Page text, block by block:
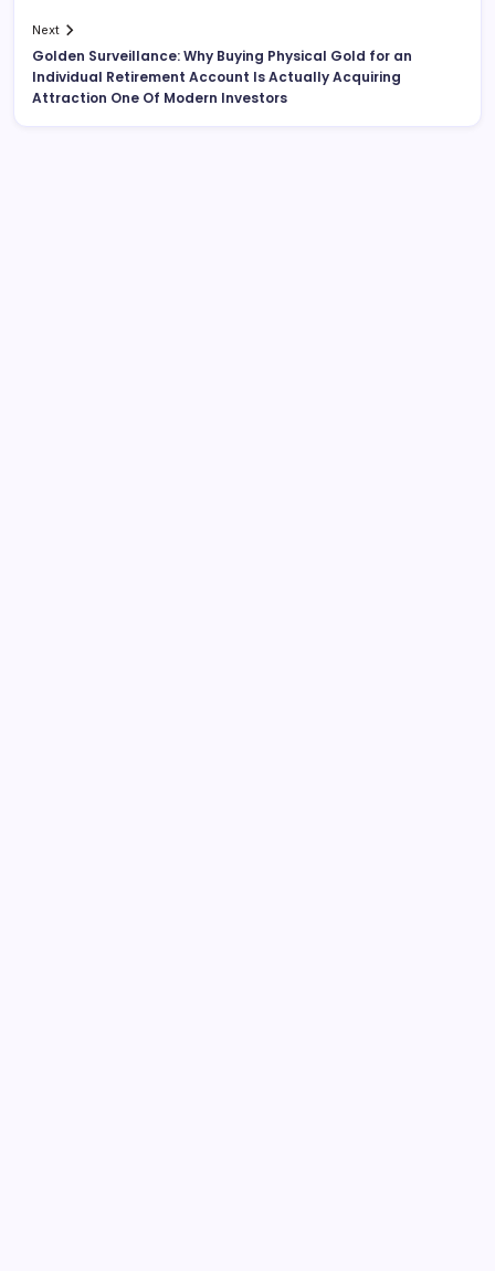
Next
Golden Surveillance: Why Buying Physical Gold for an
Individual Retirement Account Is Actually Acquiring
Attraction One Of Modern Investors